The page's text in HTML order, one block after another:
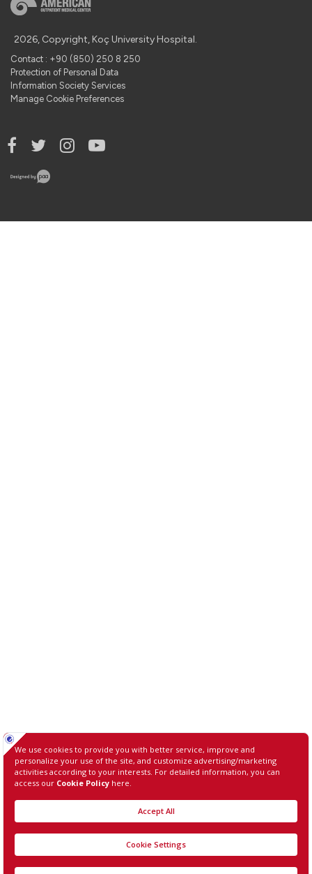
2026, Copyright, Koç University Hospital.
Contact : +90 (850) 250 8 250
Protection of Personal Data
Information Society Services
Manage Cookie Preferences